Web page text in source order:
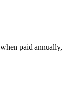
when paid annually,